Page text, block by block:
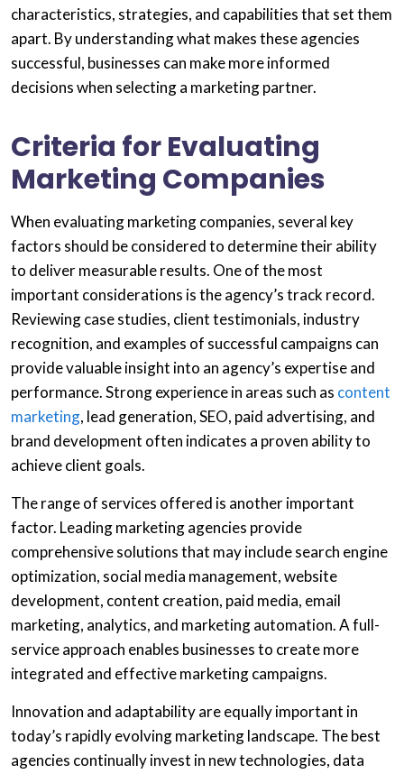
characteristics, strategies, and capabilities that set them
apart. By understanding what makes these agencies
successful, businesses can make more informed
decisions when selecting a marketing partner.
Criteria for Evaluating
Marketing Companies
When evaluating marketing companies, several key
factors should be considered to determine their ability
to deliver measurable results. One of the most
important considerations is the agency’s track record.
Reviewing case studies, client testimonials, industry
recognition, and examples of successful campaigns can
provide valuable insight into an agency’s expertise and
performance. Strong experience in areas such as content
marketing, lead generation, SEO, paid advertising, and
brand development often indicates a proven ability to
achieve client goals.
The range of services offered is another important
factor. Leading marketing agencies provide
comprehensive solutions that may include search engine
optimization, social media management, website
development, content creation, paid media, email
marketing, analytics, and marketing automation. A full-
service approach enables businesses to create more
integrated and effective marketing campaigns.
Innovation and adaptability are equally important in
today’s rapidly evolving marketing landscape. The best
agencies continually invest in new technologies, data